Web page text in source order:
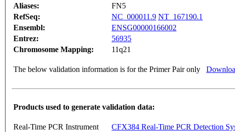
Aliases:
FN5
RefSeq:
NC_000011.9 NT_167190.1
Ensembl:
ENSG00000166002
Entrez:
56935
Chromosome Mapping:
11q21
The below validation information is for the Primer Pair only
Products used to generate validation data:
Real-Time PCR Instrument
CFX384 Real-Time PCR Detection